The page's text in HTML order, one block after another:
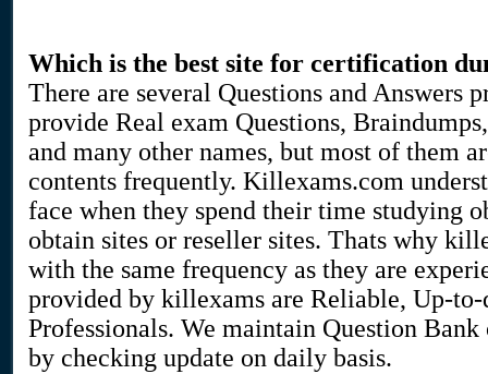
Which is the best site for certification
There are several Questions and
provide Real exam Questions,
and many other names, but most of them
contents frequently. Killexams.com
face when they spend their time studying
obtain sites or reseller sites. Thats why
with the same frequency as they are
provided by killexams are Reliable, Up-
Professionals. We maintain Question
by checking update on daily basis.